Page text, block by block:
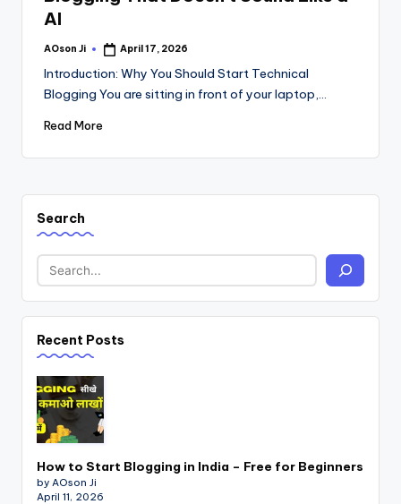
AI
Posted
AOson Ji April 17, 2026
Introduction: Why You Should Start Technical
Blogging You are sitting in front of your laptop,…
Read More
Search
Recent Posts
How to Start Blogging in India – Free for Beginners
by AOson Ji
April 11, 2026